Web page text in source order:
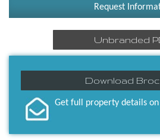
Request
Unbranded
Download
Get full property details